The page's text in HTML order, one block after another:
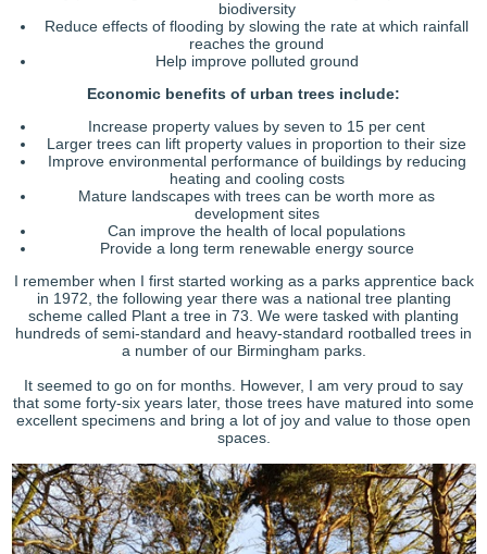
biodiversity
Reduce effects of flooding by slowing the rate at which rainfall
reaches the ground
Help improve polluted ground
Economic benefits of urban trees include:
Increase property values by seven to 15 per cent
Larger trees can lift property values in proportion to their size
Improve environmental performance of buildings by reducing
heating and cooling costs
Mature landscapes with trees can be worth more as
development sites
Can improve the health of local populations
Provide a long term renewable energy source
I remember when I first started working as a parks apprentice back
in 1972, the following year there was a national tree planting
scheme called Plant a tree in 73. We were tasked with planting
hundreds of semi-standard and heavy-standard rootballed trees in
a number of our Birmingham parks.
It seemed to go on for months. However, I am very proud to say
that some forty-six years later, those trees have matured into some
excellent specimens and bring a lot of joy and value to those open
spaces.